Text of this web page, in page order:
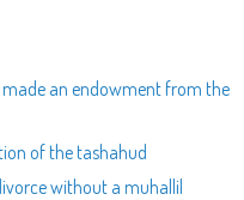
an endowment from the
of the tashahud
without a muhallil